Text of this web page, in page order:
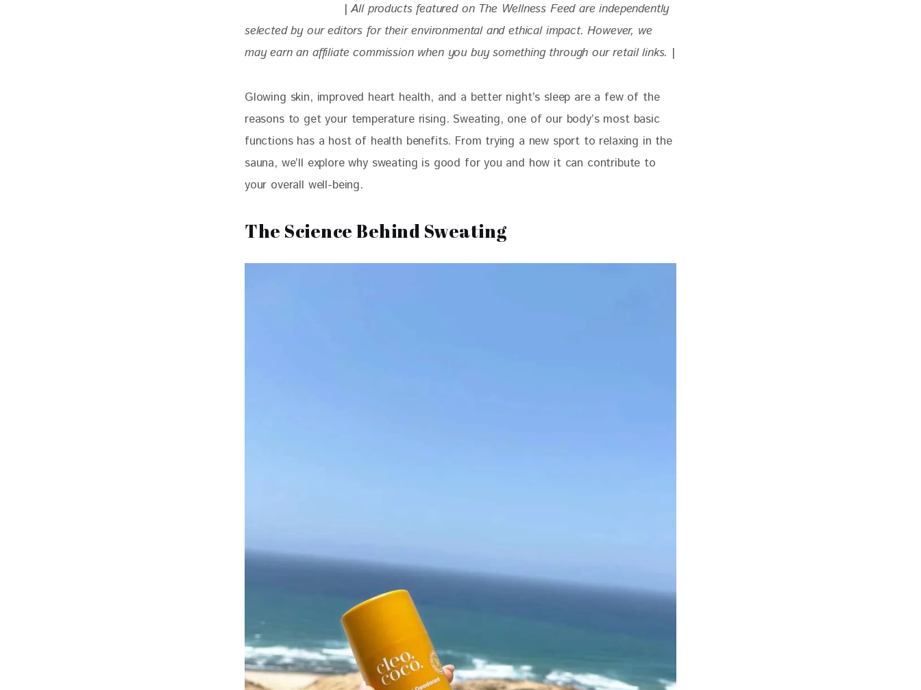
| All products featured on The Wellness Feed are independently
selected by our editors for their environmental and ethical impact. However, we
may earn an affiliate commission when you buy something through our retail links. |
Glowing skin, improved heart health, and a better night’s sleep are a few of the
reasons to get your temperature rising. Sweating, one of our body’s most basic
functions has a host of health benefits. From trying a new sport to relaxing in the
sauna, we’ll explore why sweating is good for you and how it can contribute to
your overall well-being.
The Science Behind Sweating